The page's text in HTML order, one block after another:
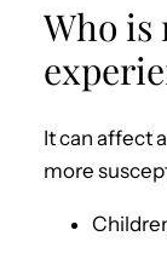
Who is
It can affect
more